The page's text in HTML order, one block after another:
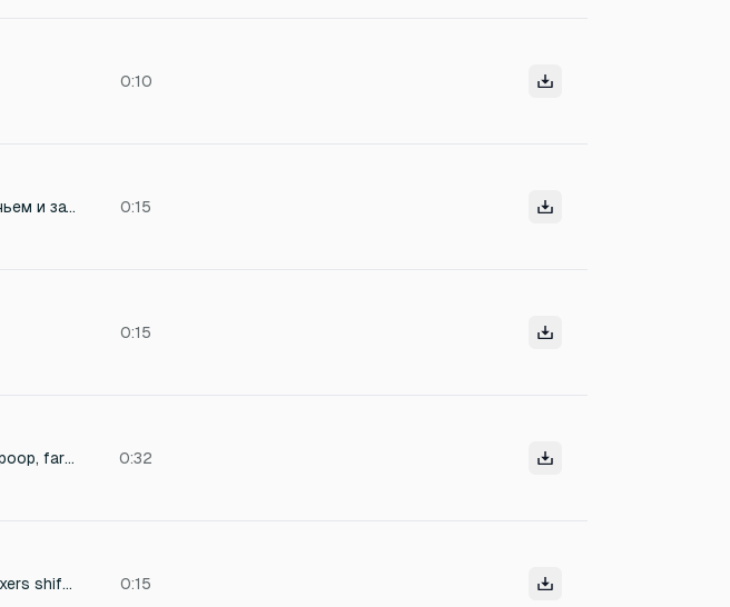
0:10
Громкий, влажный, эхом отдающий пердеж с бульканьем и затяжным вонючим концом, как из туалета после острой еды. 0:15
0:15
Extremely powerful diarrhea, girl desperation, crying and poop, fart and shart, laugh 0:32
a 18 years old man guttural groan and growl, when his boxers shifting as the poop mess spreads 0:15